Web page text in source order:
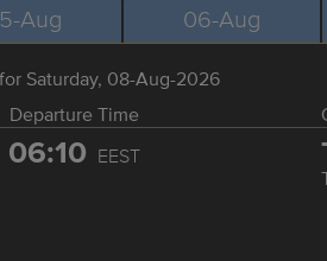
Aug 06-Aug
Saturday, 08-Aug-2026
Departure Time
06:10 EEST